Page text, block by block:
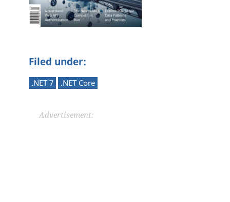
Filed under:
.NET 7 .NET Core
Advertisement: